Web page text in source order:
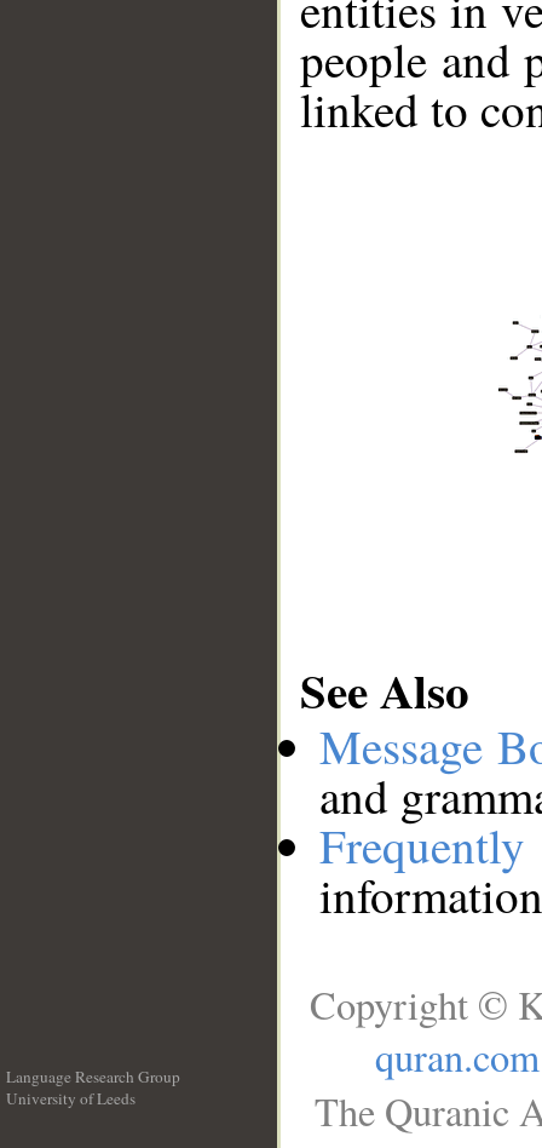
people and
linked to
See Also
Message
and
Language Research Group
University of Leeds
Copyright ©
quran.com
The Quranic